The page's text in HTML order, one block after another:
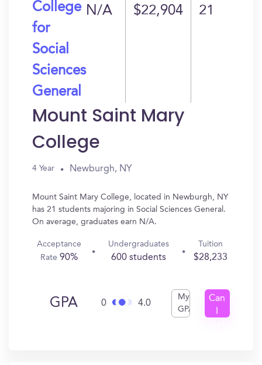
College
for
Social
Sciences
General
N/A $22,904 21
Mount Saint Mary
College
4 Year Newburgh, NY
Mount Saint Mary College, located in Newburgh, NY
has 21 students majoring in Social Sciences General.
On average, graduates earn N/A.
Acceptance
Rate 90%
Undergraduates
600 students
Tuition
$28,233
GPA 0 4.0
My
GPA
Can